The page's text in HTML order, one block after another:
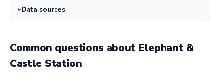
Data sources
Common questions about Elephant &
Castle Station